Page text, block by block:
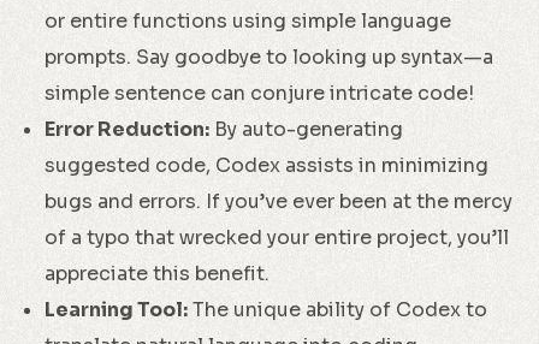
or entire functions using simple language
prompts. Say goodbye to looking up syntax—a
simple sentence can conjure intricate code!
Error Reduction: By auto-generating
suggested code, Codex assists in minimizing
bugs and errors. If you’ve ever been at the mercy
of a typo that wrecked your entire project, you’ll
appreciate this benefit.
Learning Tool:The unique ability of Codex to